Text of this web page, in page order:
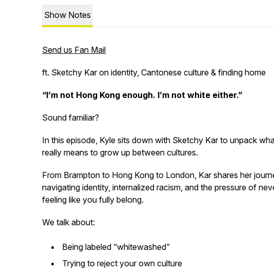
Show Notes
Send us Fan Mail
ft. Sketchy Kar on identity, Cantonese culture & finding home
“I’m not Hong Kong enough. I’m not white either.”
Sound familiar?
In this episode, Kyle sits down with Sketchy Kar to unpack
really means to grow up between cultures.
From Brampton to Hong Kong to London, Kar shares her
navigating identity, internalized racism, and the pressure of
feeling like you fully belong.
We talk about:
Being labeled “whitewashed”
Trying to reject your own culture